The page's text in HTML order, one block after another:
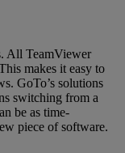
All TeamViewer
makes it easy to
GoTo’s solutions
switching from a
be as time-
piece of software.